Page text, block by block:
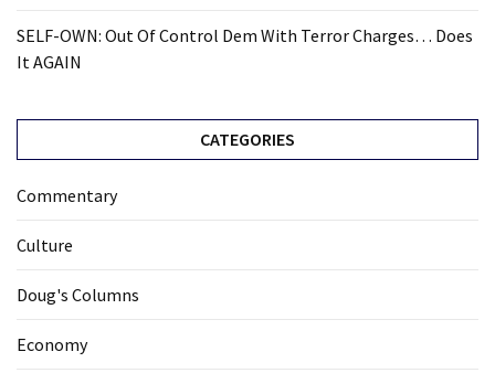
SELF-OWN: Out Of Control Dem With Terror Charges… Does
It AGAIN
CATEGORIES
Commentary
Culture
Doug's Columns
Economy